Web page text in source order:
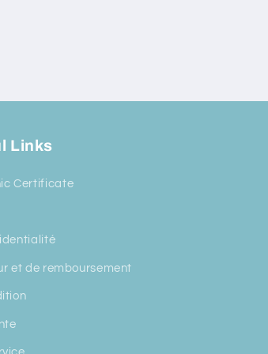
Links
Certificate
et de remboursement